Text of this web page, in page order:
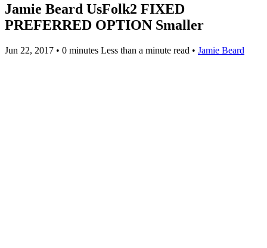
Jamie Beard UsFolk2 FIXED
PREFERRED OPTION Smaller
Jun 22, 2017 • 0 minutes Less than a minute read • Jamie Beard